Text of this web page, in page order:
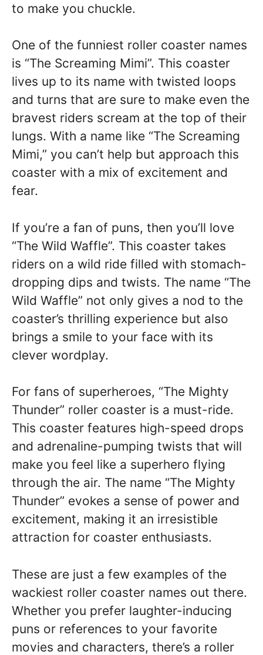
to make you chuckle.
One of the funniest roller coaster names
is “The Screaming Mimi”. This coaster
lives up to its name with twisted loops
and turns that are sure to make even the
bravest riders scream at the top of their
lungs. With a name like “The Screaming
Mimi,” you can’t help but approach this
coaster with a mix of excitement and
fear.
If you’re a fan of puns, then you’ll love
“The Wild Waffle”. This coaster takes
riders on a wild ride filled with stomach-
dropping dips and twists. The name “The
Wild Waffle” not only gives a nod to the
coaster’s thrilling experience but also
brings a smile to your face with its
clever wordplay.
For fans of superheroes, “The Mighty
Thunder” roller coaster is a must-ride.
This coaster features high-speed drops
and adrenaline-pumping twists that will
make you feel like a superhero flying
through the air. The name “The Mighty
Thunder” evokes a sense of power and
excitement, making it an irresistible
attraction for coaster enthusiasts.
These are just a few examples of the
wackiest roller coaster names out there.
Whether you prefer laughter-inducing
puns or references to your favorite
movies and characters, there’s a roller